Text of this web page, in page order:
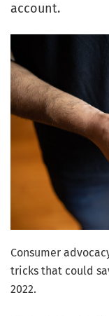
account.
Consumer
tricks that could
2022.